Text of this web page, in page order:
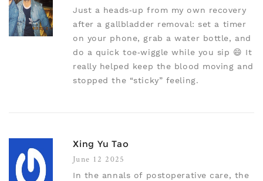
Just a heads‑up from my own recovery
after a gallbladder removal: set a timer
on your phone, grab a water bottle, and
do a quick toe‑wiggle while you sip 😄 It
really helped keep the blood moving and
stopped the “sticky” feeling.
Xing Yu Tao
June 12 2025
In the annals of postoperative care, the